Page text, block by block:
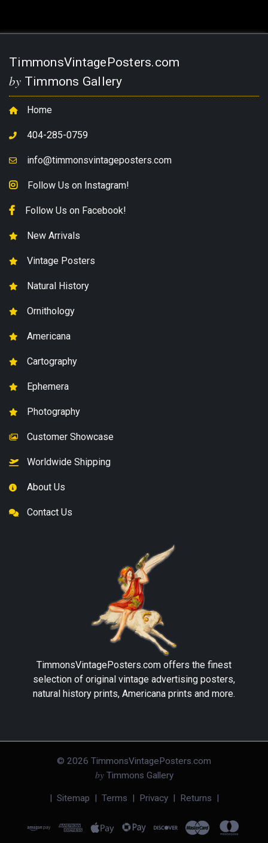
TimmonsVintagePosters.com
by Timmons Gallery
Home
404-285-0759
info@timmonsvintageposters.com
Follow Us on Instagram!
Follow Us on Facebook!
New Arrivals
Vintage Posters
Natural History
Ornithology
Americana
Cartography
Ephemera
Photography
Customer Showcase
Worldwide Shipping
About Us
Contact Us
TimmonsVintagePosters.com offers the finest
selection of original vintage advertising posters,
natural history prints, Americana prints and more.
© 2026 TimmonsVintagePosters.com
byTimmons Gallery
| Sitemap | Terms | Privacy| Returns |